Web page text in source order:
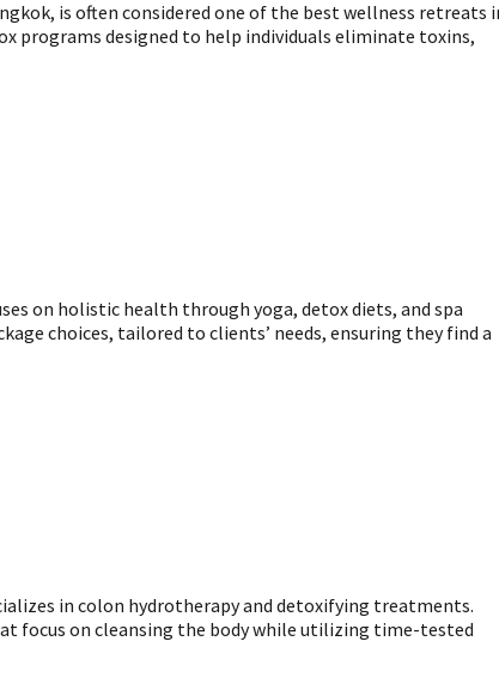
is often considered one of the best wellness retreats
programs designed to help individuals eliminate toxins,
on holistic health through yoga, detox diets, and spa
choices, tailored to clients’ needs, ensuring they find a
in colon hydrotherapy and detoxifying treatments.
focus on cleansing the body while utilizing time-tested